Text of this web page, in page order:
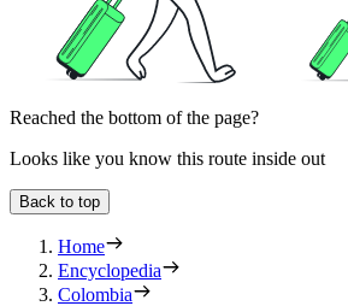
Reached the bottom of the page?
Looks like you know this route inside out
Back to top
Home
Encyclopedia
Colombia